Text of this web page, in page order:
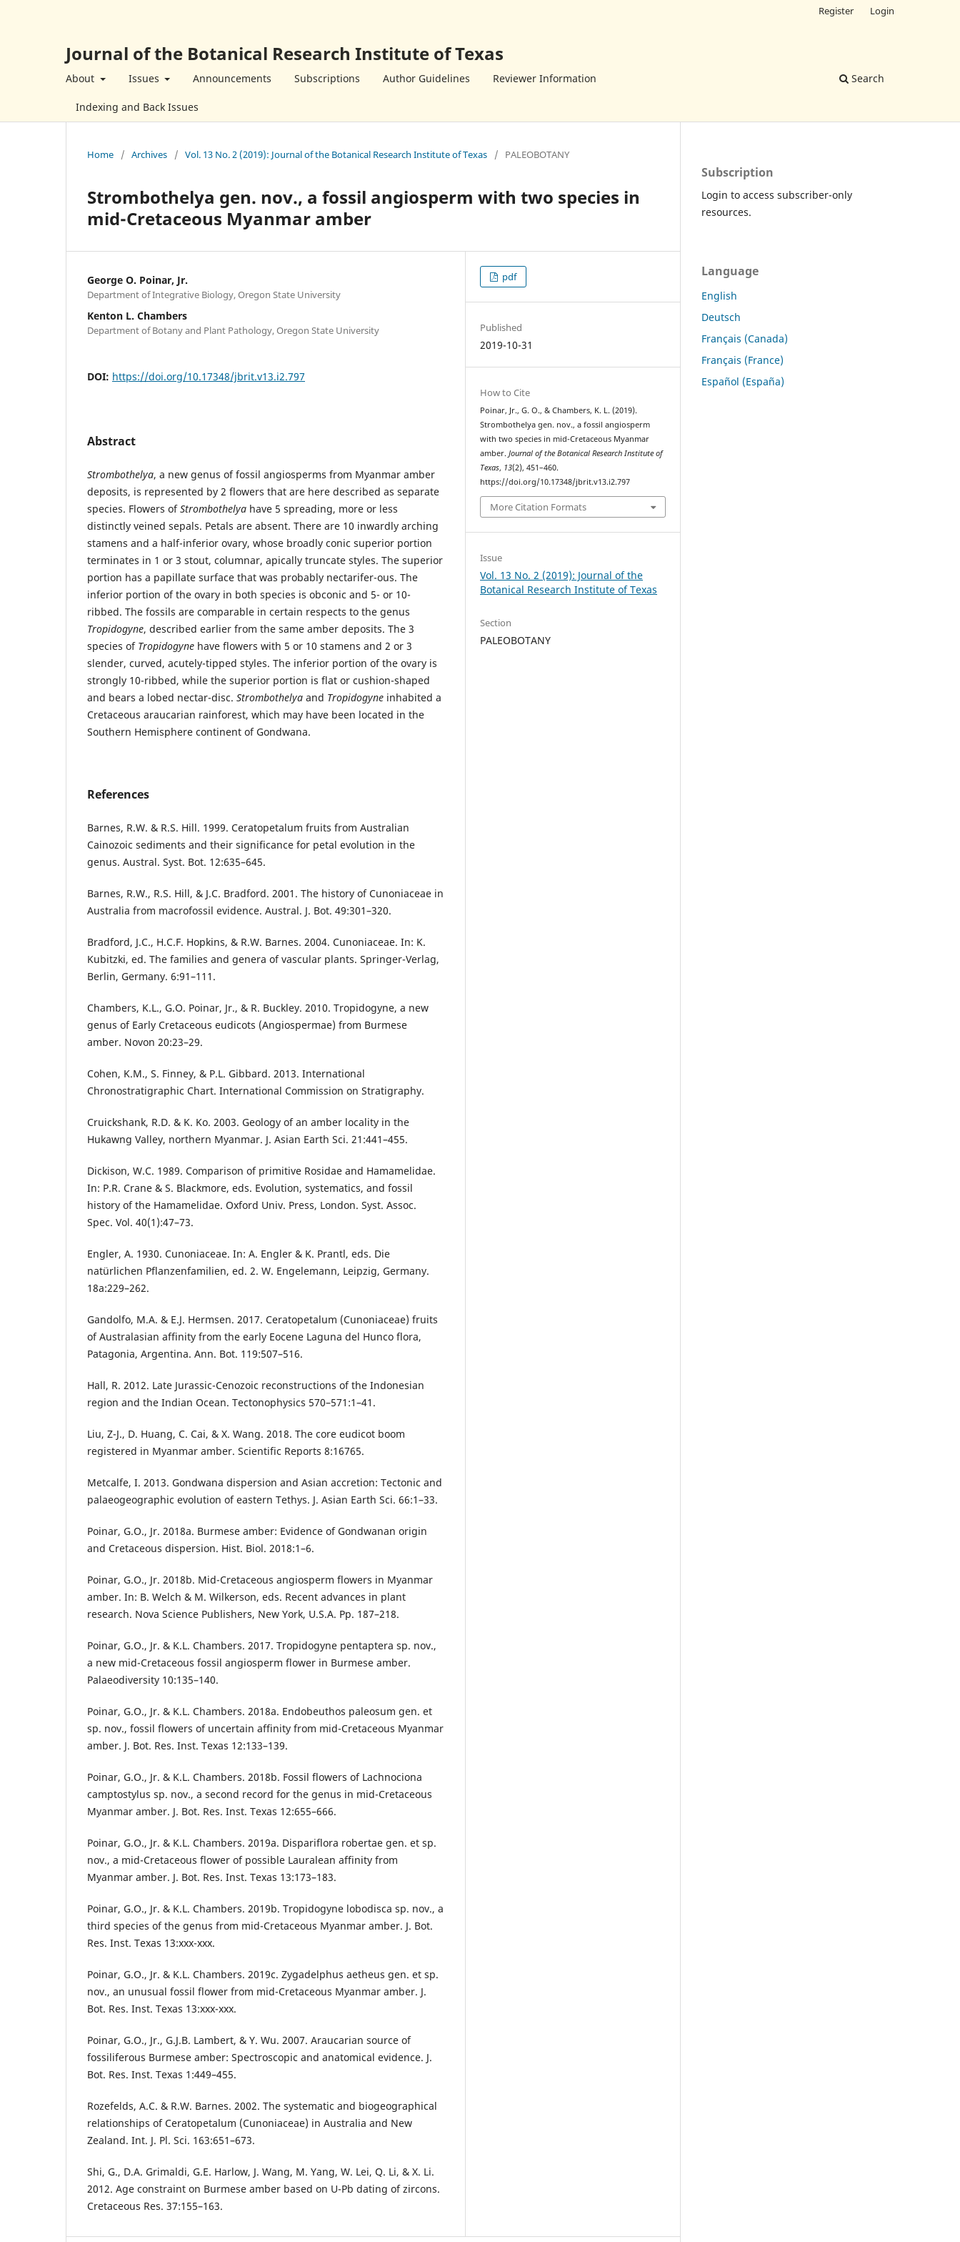
Journal of the Botanical Research Institute of Texas
About Issues Announcements Subscriptions Author Guidelines Reviewer Information
Indexing and Back Issues
Search
Register Login
Home / Archives / Vol. 13 No. 2 (2019): Journal of the Botanical Research Institute of Texas / PALEOBOTANY
Strombothelya gen. nov., a fossil angiosperm with two species in
mid-Cretaceous Myanmar amber
George O. Poinar, Jr.
Department of Integrative Biology, Oregon State University
Kenton L. Chambers
Department of Botany and Plant Pathology, Oregon State University
DOI: https://doi.org/10.17348/jbrit.v13.i2.797
Abstract
Strombothelya, a new genus of fossil angiosperms from Myanmar amber
deposits, is represented by 2 flowers that are here described as separate
species. Flowers ofStrombothelya have 5 spreading, more or less
distinctly veined sepals. Petals are absent. There are 10 inwardly arching
stamens and a half-inferior ovary, whose broadly conic superior portion
terminates in 1 or 3 stout, columnar, apically truncate styles. The superior
portion has a papillate surface that was probably nectarifer-ous. The
inferior portion of the ovary in both species is obconic and 5- or 10-
ribbed. The fossils are comparable in certain respects to the genus
Tropidogyne, described earlier from the same amber deposits. The 3
species of Tropidogyne have flowers with 5 or 10 stamens and 2 or 3
slender, curved, acutely-tipped styles. The inferior portion of the ovary is
strongly 10-ribbed, while the superior portion is flat or cushion-shaped
and bears a lobed nectar-disc. Strombothelya and Tropidogyne inhabited a
Cretaceous araucarian rainforest, which may have been located in the
Southern Hemisphere continent of Gondwana.
References
Barnes, R.W. & R.S. Hill. 1999. Ceratopetalum fruits from Australian
Cainozoic sediments and their significance for petal evolution in the
genus. Austral. Syst. Bot. 12:635–645.
Barnes, R.W., R.S. Hill, & J.C. Bradford. 2001. The history of Cunoniaceae in
Australia from macrofossil evidence. Austral. J. Bot. 49:301–320.
Bradford, J.C., H.C.F. Hopkins, & R.W. Barnes. 2004. Cunoniaceae. In: K.
Kubitzki, ed. The families and genera of vascular plants. Springer-Verlag,
Berlin, Germany. 6:91–111.
Chambers, K.L., G.O. Poinar, Jr., & R. Buckley. 2010. Tropidogyne, a new
genus of Early Cretaceous eudicots (Angiospermae) from Burmese
amber. Novon 20:23–29.
Cohen, K.M., S. Finney, & P.L. Gibbard. 2013. International
Chronostratigraphic Chart. International Commission on Stratigraphy.
Cruickshank, R.D. & K. Ko. 2003. Geology of an amber locality in the
Hukawng Valley, northern Myanmar. J. Asian Earth Sci. 21:441–455.
Dickison, W.C. 1989. Comparison of primitive Rosidae and Hamamelidae.
In: P.R. Crane & S. Blackmore, eds. Evolution, systematics, and fossil
history of the Hamamelidae. Oxford Univ. Press, London. Syst. Assoc.
Spec. Vol. 40(1):47–73.
Engler, A. 1930. Cunoniaceae. In: A. Engler & K. Prantl, eds. Die
natürlichen Pflanzenfamilien, ed. 2. W. Engelemann, Leipzig, Germany.
18a:229–262.
Gandolfo, M.A. & E.J. Hermsen. 2017. Ceratopetalum (Cunoniaceae) fruits
of Australasian affinity from the early Eocene Laguna del Hunco flora,
Patagonia, Argentina. Ann. Bot. 119:507–516.
Hall, R. 2012. Late Jurassic-Cenozoic reconstructions of the Indonesian
region and the Indian Ocean. Tectonophysics 570–571:1–41.
Liu, Z-J., D. Huang, C. Cai, & X. Wang. 2018. The core eudicot boom
registered in Myanmar amber. Scientific Reports 8:16765.
Metcalfe, I. 2013. Gondwana dispersion and Asian accretion: Tectonic and
palaeogeographic evolution of eastern Tethys. J. Asian Earth Sci. 66:1–33.
Poinar, G.O., Jr. 2018a. Burmese amber: Evidence of Gondwanan origin
and Cretaceous dispersion. Hist. Biol. 2018:1–6.
Poinar, G.O., Jr. 2018b. Mid-Cretaceous angiosperm flowers in Myanmar
amber. In: B. Welch & M. Wilkerson, eds. Recent advances in plant
research. Nova Science Publishers, New York, U.S.A. Pp. 187–218.
Poinar, G.O., Jr. & K.L. Chambers. 2017. Tropidogyne pentaptera sp. nov.,
a new mid-Cretaceous fossil angiosperm flower in Burmese amber.
Palaeodiversity 10:135–140.
Poinar, G.O., Jr. & K.L. Chambers. 2018a. Endobeuthos paleosum gen. et
sp. nov., fossil flowers of uncertain affinity from mid-Cretaceous Myanmar
amber. J. Bot. Res. Inst. Texas 12:133–139.
Poinar, G.O., Jr. & K.L. Chambers. 2018b. Fossil flowers of Lachnociona
camptostylus sp. nov., a second record for the genus in mid-Cretaceous
Myanmar amber. J. Bot. Res. Inst. Texas 12:655–666.
Poinar, G.O., Jr. & K.L. Chambers. 2019a. Dispariflora robertae gen. et sp.
nov., a mid-Cretaceous flower of possible Lauralean affinity from
Myanmar amber. J. Bot. Res. Inst. Texas 13:173–183.
Poinar, G.O., Jr. & K.L. Chambers. 2019b. Tropidogyne lobodisca sp. nov., a
third species of the genus from mid-Cretaceous Myanmar amber. J. Bot.
Res. Inst. Texas 13:xxx-xxx.
Poinar, G.O., Jr. & K.L. Chambers. 2019c. Zygadelphus aetheus gen. et sp.
nov., an unusual fossil flower from mid-Cretaceous Myanmar amber. J.
Bot. Res. Inst. Texas 13:xxx-xxx.
Poinar, G.O., Jr., G.J.B. Lambert, & Y. Wu. 2007. Araucarian source of
fossiliferous Burmese amber: Spectroscopic and anatomical evidence. J.
Bot. Res. Inst. Texas 1:449–455.
Rozefelds, A.C. & R.W. Barnes. 2002. The systematic and biogeographical
relationships of Ceratopetalum (Cunoniaceae) in Australia and New
Zealand. Int. J. Pl. Sci. 163:651–673.
Shi, G., D.A. Grimaldi, G.E. Harlow, J. Wang, M. Yang, W. Lei, Q. Li, & X. Li.
2012. Age constraint on Burmese amber based on U-Pb dating of zircons.
Cretaceous Res. 37:155–163.
pdf
Published
2019-10-31
How to Cite
Poinar, Jr., G. O., & Chambers, K. L. (2019).
Strombothelya gen. nov., a fossil angiosperm
with two species in mid-Cretaceous Myanmar
amber.Journal of the Botanical Research Institute of
Texas, 13(2), 451–460.
https://doi.org/10.17348/jbrit.v13.i2.797
More Citation Formats
Issue
Vol. 13 No. 2 (2019): Journal of the
Botanical Research Institute of Texas
Section
PALEOBOTANY
Subscription
Login to access subscriber-only
resources.
Language
English
Deutsch
Français (Canada)
Français (France)
Español (España)